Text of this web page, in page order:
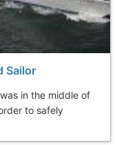
Sailor
in the middle of
to safely